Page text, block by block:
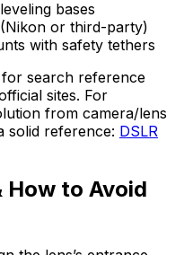
bases
or third-party)
with safety tethers
search reference
sites. For
from camera/lens
solid reference: DSLR
How to Avoid